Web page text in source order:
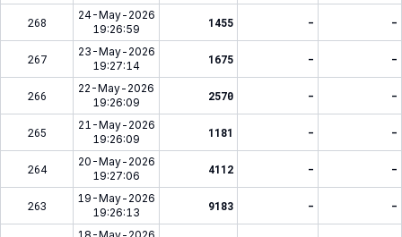
268
24-May-2026
19:26:59
1455 - -
267
23-May-2026
19:27:14
1675 - -
266
22-May-2026
19:26:09
2570 - -
265
21-May-2026
19:26:09
1181 - -
264
20-May-2026
19:27:06
4112 - -
263
19-May-2026
19:26:13
9183 - -